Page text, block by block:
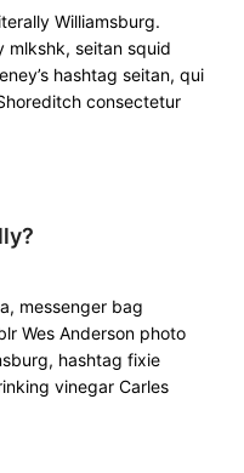
Williamsburg.
mlkshk, seitan squid
hashtag seitan, qui
consectetur
messenger bag
Wes Anderson photo
hashtag fixie
vinegar Carles